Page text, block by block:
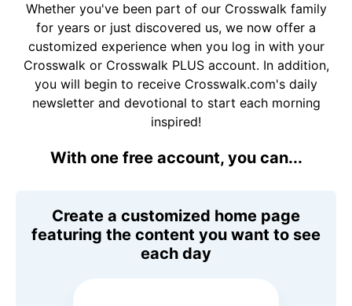
Whether you've been part of our Crosswalk family
for years or just discovered us, we now offer a
customized experience when you log in with your
Crosswalk or Crosswalk PLUS account. In addition,
you will begin to receive Crosswalk.com's daily
newsletter and devotional to start each morning
inspired!
With one free account, you can...
Create a customized home page
featuring the content you want to see
each day